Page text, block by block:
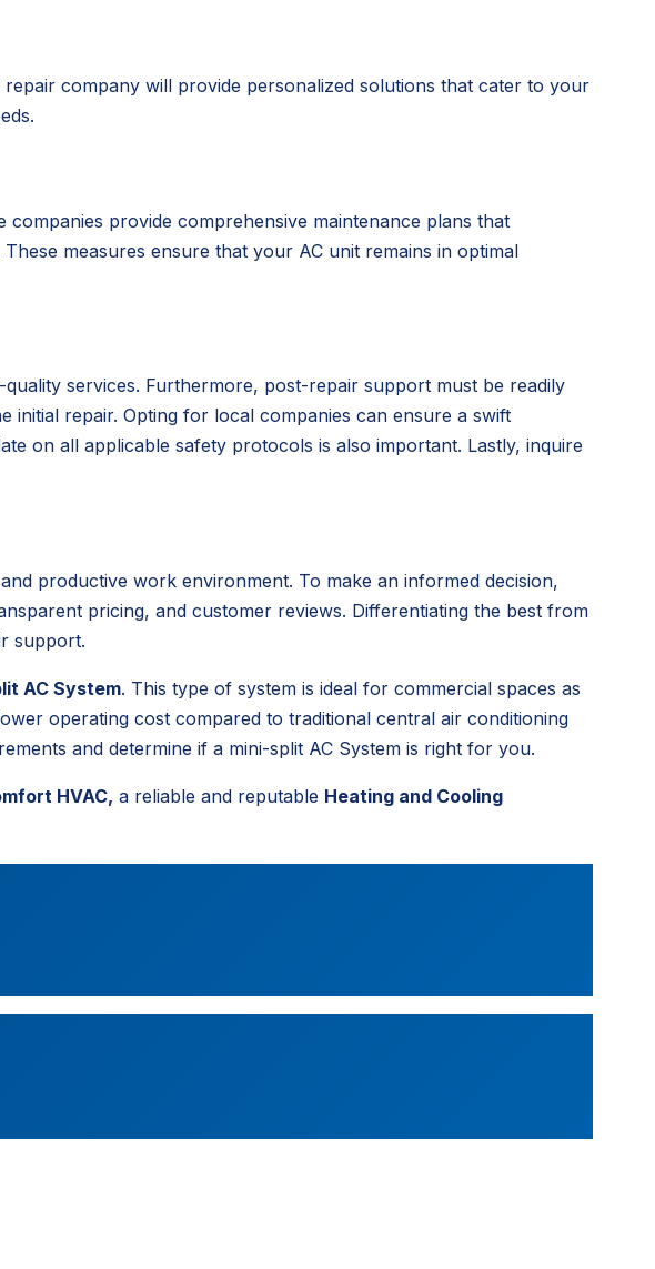
company will provide personalized solutions that cater to your
provide comprehensive maintenance plans that
measures ensure that your AC unit remains in optimal
services. Furthermore, post-repair support must be readily
initial repair. Opting for local companies can ensure a swift
on all applicable safety protocols is also important. Lastly, inquire
productive work environment. To make an informed decision,
pricing, and customer reviews. Differentiating the best from
support.
AC System. This type of system is ideal for commercial spaces as
operating cost compared to traditional central air conditioning
and determine if a mini-split AC System is right for you.
HVAC, a reliable and reputable Heating and Cooling